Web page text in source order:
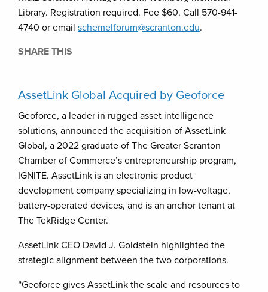
Library. Registration required. Fee $60. Call 570-941-
4740 or email schemelforum@scranton.edu.
SHARE THIS
AssetLink Global Acquired by Geoforce
Geoforce, a leader in rugged asset intelligence
solutions, announced the acquisition of AssetLink
Global, a 2022 graduate of The Greater Scranton
Chamber of Commerce’s entrepreneurship program,
IGNITE. AssetLink is an electronic product
development company specializing in low-voltage,
battery-operated devices, and is an anchor tenant at
The TekRidge Center.
AssetLink CEO David J. Goldstein highlighted the
strategic alignment between the two corporations.
“Geoforce gives AssetLink the scale and resources to